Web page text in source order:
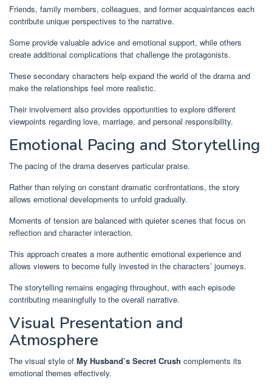
Friends, family members, colleagues, and former acquaintances each
contribute unique perspectives to the narrative.
Some provide valuable advice and emotional support, while others
create additional complications that challenge the protagonists.
These secondary characters help expand the world of the drama and
make the relationships feel more realistic.
Their involvement also provides opportunities to explore different
viewpoints regarding love, marriage, and personal responsibility.
Emotional Pacing and Storytelling
The pacing of the drama deserves particular praise.
Rather than relying on constant dramatic confrontations, the story
allows emotional developments to unfold gradually.
Moments of tension are balanced with quieter scenes that focus on
reflection and character interaction.
This approach creates a more authentic emotional experience and
allows viewers to become fully invested in the characters’ journeys.
The storytelling remains engaging throughout, with each episode
contributing meaningfully to the overall narrative.
Visual Presentation and
Atmosphere
The visual style of My Husband’s Secret Crush complements its
emotional themes effectively.